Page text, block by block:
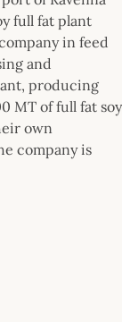
full fat plant
in feed
and
producing
MT of full fat soy
own
company is